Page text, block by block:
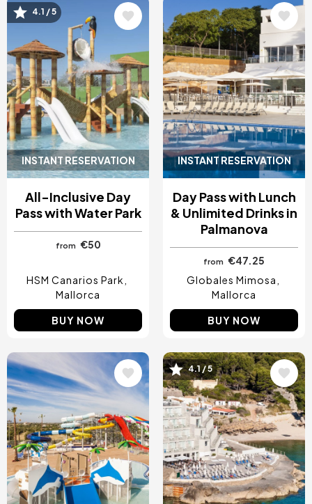
INSTANT RESERVATION
Image
4.1 / 5
All-Inclusive Day
Pass with Water Park
from €50
HSM Canarios Park
Mallorca
BUY NOW
INSTANT RESERVATION
Image
Day Pass with Lunch
& Unlimited Drinks in
Palmanova
from
€47.25
Globales Mimosa
Mallorca
BUY NOW
Image Image
4.1 / 5